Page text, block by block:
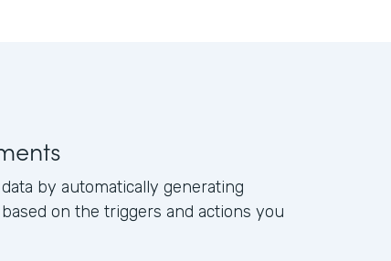
by automatically generating
on the triggers and actions you